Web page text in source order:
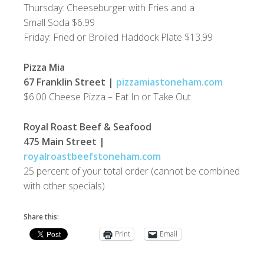
Thursday: Cheeseburger with Fries and a
Small Soda $6.99
Friday: Fried or Broiled Haddock Plate $13.99
Pizza Mia
67 Franklin Street | pizzamiastoneham.com
$6.00 Cheese Pizza – Eat In or Take Out
Royal Roast Beef & Seafood
475 Main Street |
royalroastbeefstoneham.com
25 percent of your total order (cannot be combined
with other specials)
Share this:
Print
Email